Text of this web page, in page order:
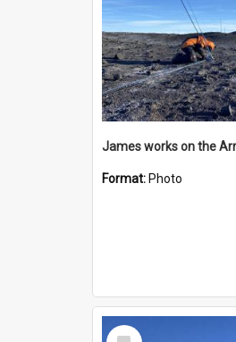
Format: Photo
Select